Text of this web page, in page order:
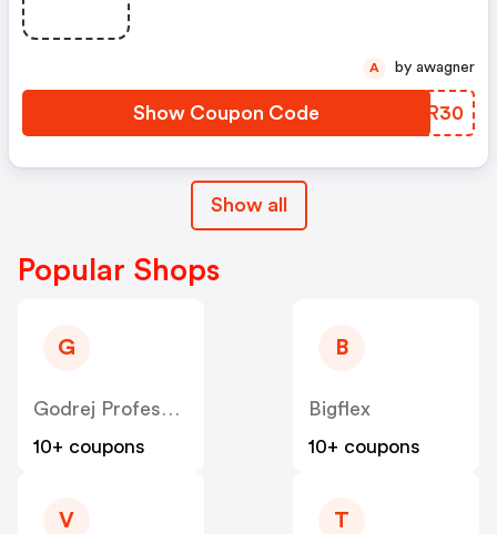
Show Coupon Code QHHR30
A by awagner
Show all
Popular Shops
G
Godrej Professional [CPS] IN
10+ coupons
B
Bigflex
10+ coupons
V T